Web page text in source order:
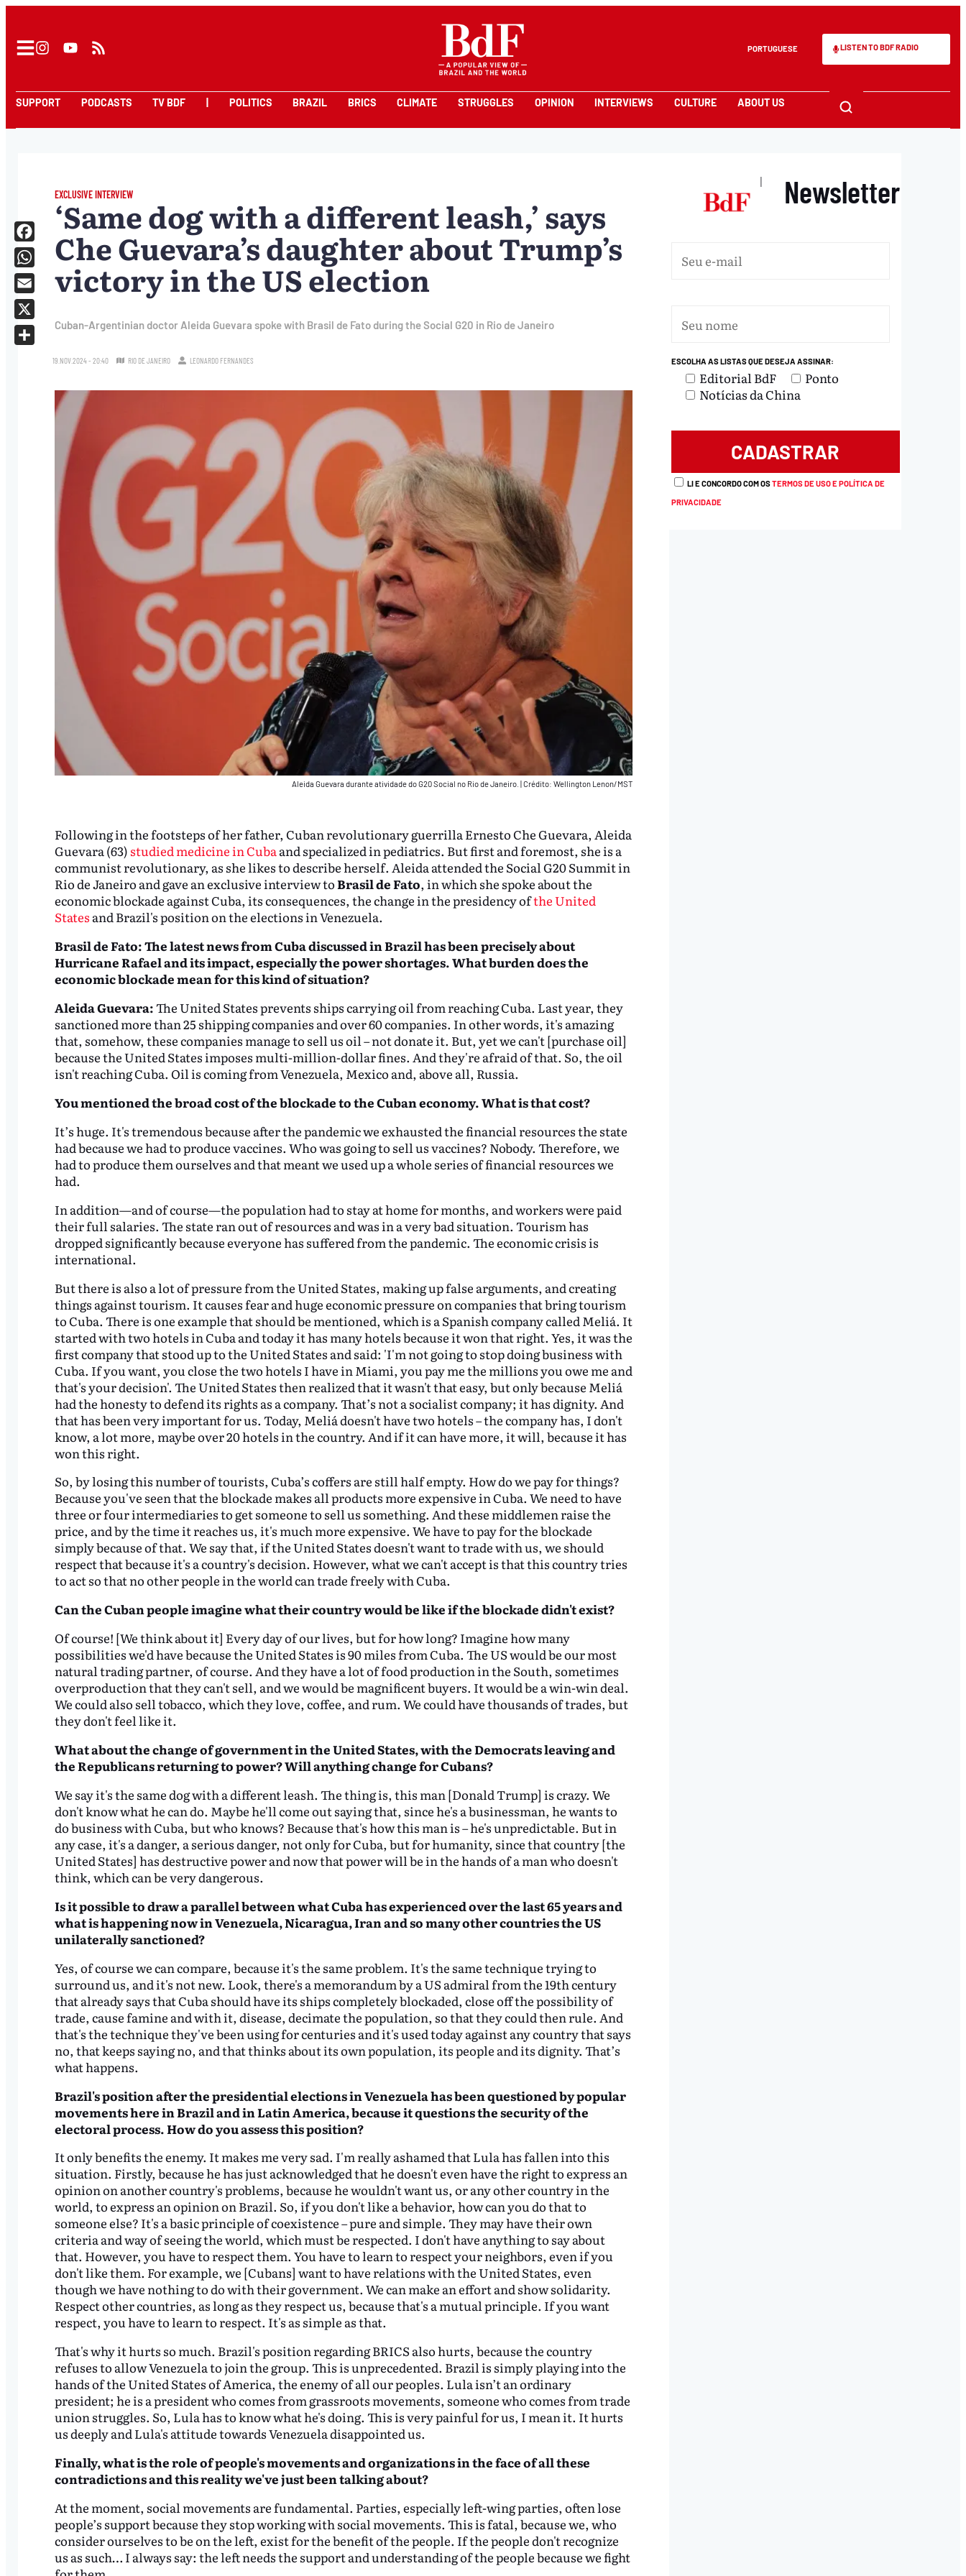
PORTUGUESE LISTEN TO BDF RADIO
SUPPORT PODCASTS TV BDF POLITICS BRAZIL BRICS CLIMATE STRUGGLES OPINION INTERVIEWS CULTURE ABOUT US
EXCLUSIVE INTERVIEW
‘Same dog with a different leash,’ says
Che Guevara’s daughter about Trump’s
victory in the US election
Cuban-Argentinian doctor Aleida Guevara spoke with Brasil de Fato during the Social G20 in Rio de Janeiro
19.NOV.2024 - 20:40 RIO DE JANEIRO LEONARDO FERNANDES
Aleida Guevara durante atividade do G20 Social no Rio de Janeiro.|Crédito: Wellington Lenon/MST
Following in the footsteps of her father, Cuban revolutionary guerrilla Ernesto Che Guevara, Aleida
Guevara (63) studied medicine in Cubaand specialized in pediatrics. But first and foremost, she is a
communist revolutionary, as she likes to describe herself. Aleida attended the Social G20 Summit in
Rio de Janeiro and gave an exclusive interview toBrasil de Fato, in which she spoke about the
economic blockade against Cuba, its consequences, the change in the presidency ofthe United
States and Brazil's position on the elections in Venezuela.
Brasil de Fato: The latest news from Cuba discussed in Brazilhas been precisely about
Hurricane Rafael and its impact, especially the power shortages. What burden does the
economic blockade mean for this kind of situation?
Aleida Guevara:The United States prevents ships carrying oil from reaching Cuba. Last year, they
sanctioned more than 25 shipping companies and over 60 companies. In other words, it's amazing
that, somehow, these companies manage to sell us oil – not donate it. But, yet we can't [purchase oil]
because the United States imposes multi-million-dollar fines. And they're afraid of that. So, the oil
isn't reaching Cuba. Oil is coming from Venezuela, Mexico and, above all, Russia.
You mentioned the broad cost of the blockade to the Cuban economy. What is that cost?
It’s huge. It's tremendous because after the pandemic we exhausted the financial resources the state
had because we had to produce vaccines. Who was going to sell us vaccines? Nobody. Therefore, we
had to produce them ourselves and that meant we used up a whole series of financial resources we
had.
In addition—and of course—the population had to stay at home for months, and workers were paid
their full salaries. The state ran out of resources and was in a very bad situation. Tourism has
dropped significantly because everyone has suffered from the pandemic. The economic crisis is
international.
But there is also a lot of pressure from the United States, making up false arguments, and creating
things against tourism. It causes fear and huge economic pressure on companies that bring tourism
to Cuba. There is one example that should be mentioned, which is a Spanish company called Meliá. It
started with two hotels in Cuba and today it has many hotels because it won that right. Yes, it was the
first company that stood up to the United States and said: 'I'm not going to stop doing business with
Cuba. If you want, you close the two hotels I have in Miami, you pay me the millions you owe me and
that's your decision'. The United States then realized that it wasn't that easy, but only because Meliá
had the honesty to defend its rights as a company. That’s not a socialist company; it has dignity. And
that has been very important for us. Today, Meliá doesn't have two hotels – the company has, I don't
know, a lot more, maybe over 20 hotels in the country. And if it can have more, it will, because it has
won this right.
So, by losing this number of tourists, Cuba’s coffers are still half empty. How do we pay for things?
Because you've seen that the blockade makes all products more expensive in Cuba. We need to have
three or four intermediaries to get someone to sell us something. And these middlemen raise the
price, and by the time it reaches us, it's much more expensive. We have to pay for the blockade
simply because of that. We say that, if the United States doesn't want to trade with us, we should
respect that because it's a country's decision. However, what we can't accept is that this country tries
to act so that no other people in the world can trade freely with Cuba.
Canthe Cuban peopleimagine what their country would be like if the blockade didn't exist?
Of course! [We think about it] Every day of our lives, but for how long? Imagine how many
possibilities we'd have because the United States is 90 miles from Cuba. The US would be our most
natural trading partner, of course. And they have a lot of food production in the South, sometimes
overproduction that they can't sell, and we would be magnificent buyers. It would be a win-win deal.
We could also sell tobacco, which they love, coffee, and rum. We could have thousands of trades, but
they don't feel like it.
What about the change of government in the United States, with the Democrats leaving and
the Republicans returning to power? Will anything change for Cubans?
We say it's the same dog with a different leash. The thing is, this man [Donald Trump] is crazy. We
don't know what he can do. Maybe he'll come out saying that, since he's a businessman, he wants to
do business with Cuba, but who knows? Because that's how this man is – he's unpredictable. But in
any case, it's a danger, a serious danger, not only for Cuba, but for humanity, since that country [the
United States] has destructive power and now that power will be in the hands of a man who doesn't
think, which can be very dangerous.
Is it possible to draw a parallel between what Cuba has experienced over the last 65years and
what is happening now in Venezuela, Nicaragua, Iran and so many other countries the US
unilaterally sanctioned?
Yes, of course we can compare, because it's the same problem. It's the same technique trying to
surround us, and it's not new. Look, there's a memorandum by a US admiral from the 19th century
that already says that Cuba should have its ships completely blockaded, close off the possibility of
trade, cause famine and with it, disease, decimate the population, so that they could then rule. And
that's the technique they've been using for centuries and it's used today against any country that says
no, that keeps saying no, and that thinks about its own population, its people and its dignity. That’s
what happens.
Brazil's position after the presidential elections in Venezuela has been questioned by popular
movements here in Brazil and in LatinAmerica,because it questions thesecurity of the
electoral process.How do you assess this position?
It only benefits the enemy. It makes me very sad. I'm really ashamed that Lula has fallen into this
situation. Firstly, because he has just acknowledged that he doesn't even have the right to express an
opinion on another country's problems, because he wouldn't want us, or any other country in the
world, to express an opinion on Brazil. So, if you don't like a behavior, how can you do that to
someone else? It's a basic principle of coexistence – pure and simple. They may have their own
criteria and way of seeing the world, which must be respected. I don't have anything to say about
that. However, you have to respect them. You have to learn to respect your neighbors, even if you
don't like them. For example, we [Cubans] want to have relations with the United States, even
though we have nothing to do with their government. We can make an effort and show solidarity.
Respect other countries, as long as they respect us, because that's a mutual principle. If you want
respect, you have to learn to respect. It's as simple as that.
That's why it hurts so much. Brazil's position regarding BRICS also hurts, because the country
refuses to allow Venezuela to join the group. This is unprecedented. Brazil is simply playing into the
hands of the United States of America, the enemy of all our peoples. Lula isn’t an ordinary
president; he is a president who comes from grassroots movements, someone who comes from trade
union struggles. So, Lula has to know what he's doing. This is very painful for us, I mean it. It hurts
us deeply and Lula's attitude towards Venezuela disappointed us.
Finally, what is the role of people's movements and organizations in the face of all these
contradictions and this reality we've justbeen talking about?
At the moment, social movements are fundamental. Parties, especially left-wing parties, often lose
people’s support because they stop working with social movements. This is fatal, because we, who
consider ourselves to be on the left, exist for the benefit of the people. If the people don't recognize
us as such… I always say: the left needs the support and understanding of the people because we fight
Facebook
WhatsApp
Email
X
| Newsletter
ESCOLHA AS LISTAS QUE DESEJA ASSINAR:
Editorial BdF
Ponto
Notícias da China
LI E CONCORDO COM OSTERMOS DE USO E POLÍTICA DE
PRIVACIDADE